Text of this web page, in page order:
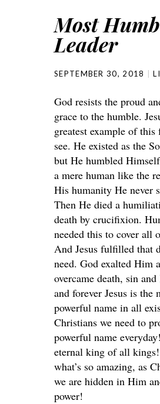
Most
Leader
SEPTEMBER 30, 2018
God resists the proud
grace to the humble.
greatest example of
see. He existed as the
but He humbled
a mere human like the
His humanity He never
Then He died a
death by crucifixion.
needed this to cover all
And Jesus fulfilled that
need. God exalted Him
overcame death, sin
and forever Jesus is the
powerful name in all
Christians we need to
powerful name
eternal king of all
what’s so amazing, as
we are hidden in Him
power!